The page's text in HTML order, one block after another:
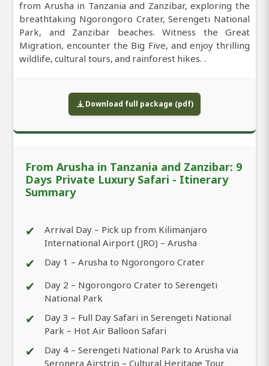
from Arusha in Tanzania and Zanzibar, exploring the
breathtaking Ngorongoro Crater, Serengeti National
Park, and Zanzibar beaches. Witness the Great
Migration, encounter the Big Five, and enjoy thrilling
wildlife, cultural tours, and rainforest hikes. .
Download full package (pdf)
From Arusha in Tanzania and Zanzibar: 9
Days Private Luxury Safari - Itinerary
Summary
✔
Arrival Day – Pick up from Kilimanjaro
International Airport (JRO) – Arusha
✔ Day 1 – Arusha to Ngorongoro Crater
✔
Day 2 – Ngorongoro Crater to Serengeti
National Park
✔
Day 3 – Full Day Safari in Serengeti National
Park – Hot Air Balloon Safari
✔
Day 4 – Serengeti National Park to Arusha via
Seronera Airstrip – Cultural Heritage Tour